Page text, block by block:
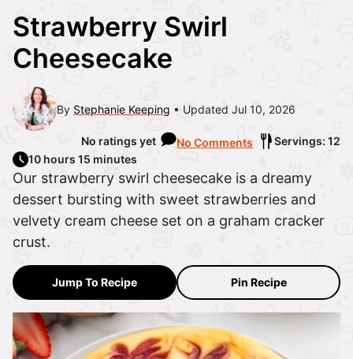
Strawberry Swirl
Cheesecake
By Stephanie Keeping Updated Jul 10, 2026
No ratings yet No Comments
Servings: 12
10 hours 15 minutes
Our strawberry swirl cheesecake is a dreamy
dessert bursting with sweet strawberries and
velvety cream cheese set on a graham cracker
crust.
Jump To Recipe Pin Recipe